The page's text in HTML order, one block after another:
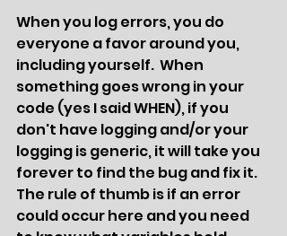
When you log errors, you do
everyone a favor around you,
including yourself.  When
something goes wrong in your
code (yes I said WHEN), if you
don't have logging and/or your
logging is generic, it will take you
forever to find the bug and fix it.
The rule of thumb is if an error
could occur here and you need